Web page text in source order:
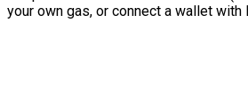
your own gas, or connect a wallet with